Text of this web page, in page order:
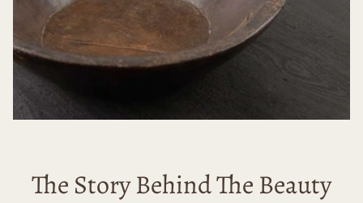
The Story Behind The Beauty